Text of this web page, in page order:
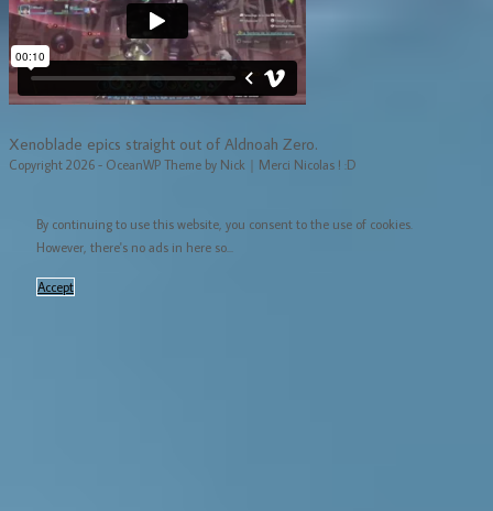
Xenoblade epics straight out of Aldnoah Zero.
Copyright 2026 - OceanWP Theme by Nick｜Merci Nicolas ! :D
By continuing to use this website, you consent to the use of cookies.
However, there's no ads in here so...
Accept